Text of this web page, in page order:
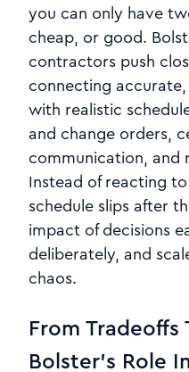
you can only have
cheap, or good.
contractors push
connecting
with realistic
and change orders,
communication, and
Instead of reacting
schedule slips after
impact of decisions
deliberately, and
chaos.
From
Bolster’s Role